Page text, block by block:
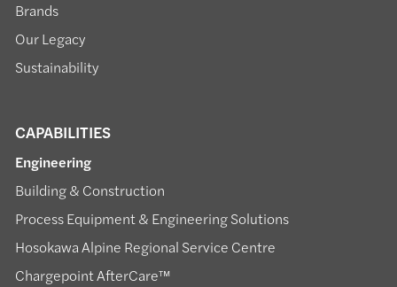
Brands
Our Legacy
Sustainability
CAPABILITIES
Engineering
Building & Construction
Process Equipment & Engineering Solutions
Hosokawa Alpine Regional Service Centre
Chargepoint AfterCare™